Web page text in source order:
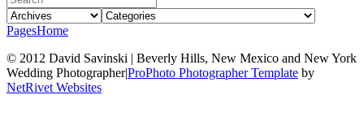
PagesHome
© 2012 David Savinski | Beverly Hills, New Mexico and New York
Wedding Photographer|ProPhoto Photographer Template by
NetRivet Websites